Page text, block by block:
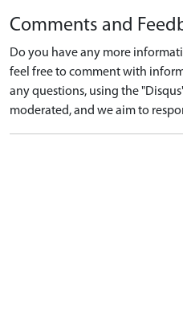
Comments and
Do you have any more
feel free to comment with
any questions, using the
moderated, and we aim to